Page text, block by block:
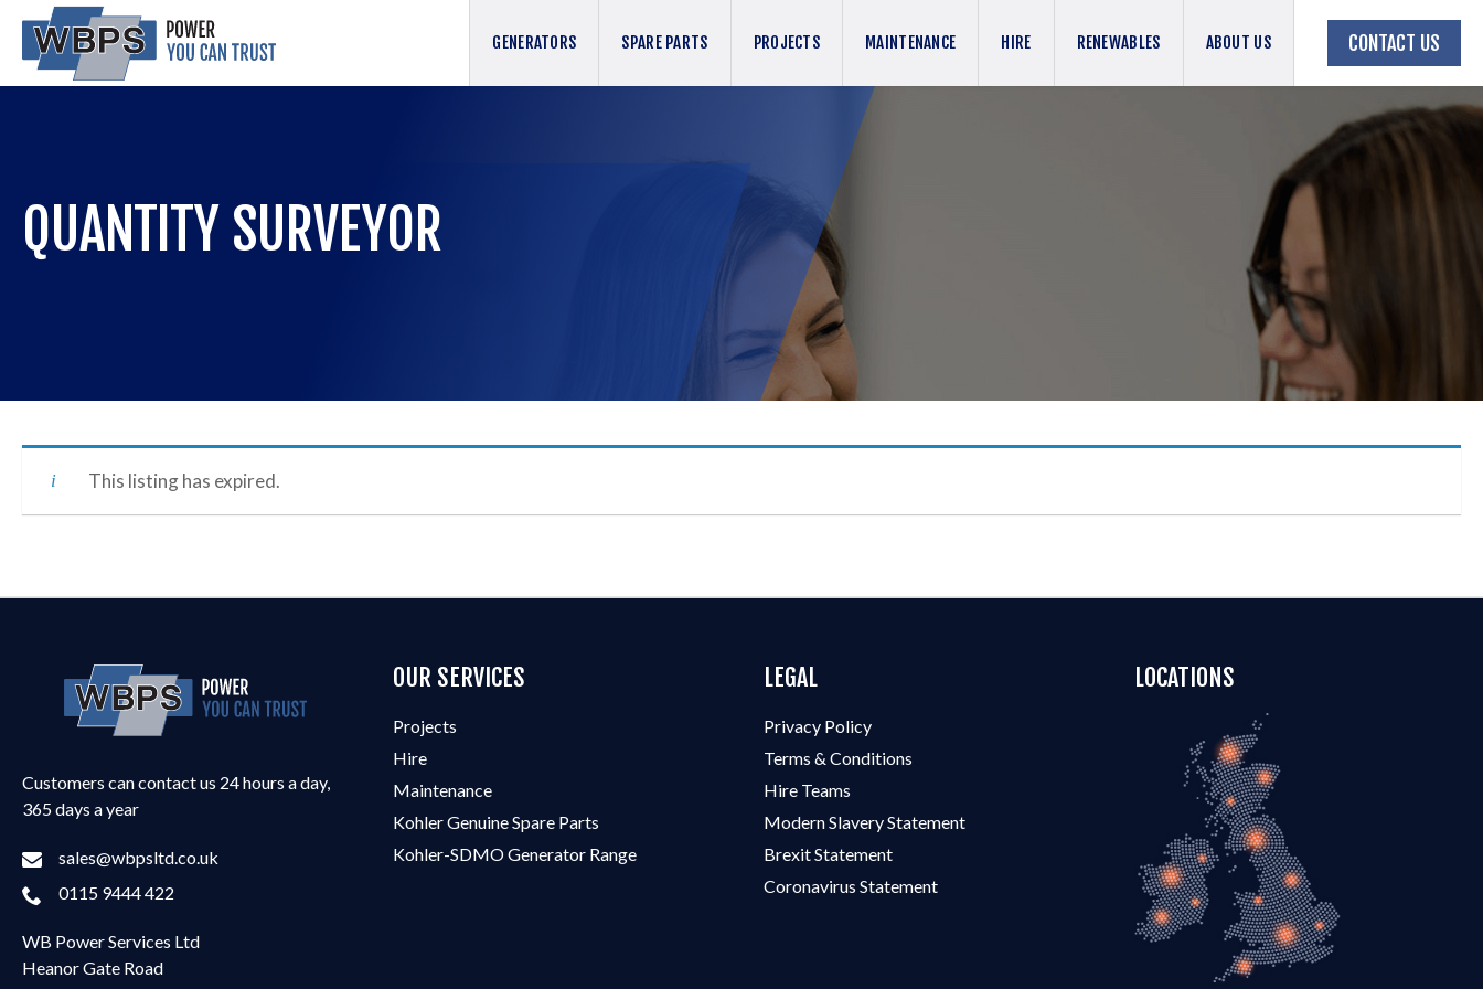
GENERATORS SPARE PARTS PROJECTS MAINTENANCE HIRE RENEWABLES ABOUT US CONTACT US
QUANTITY SURVEYOR
This listing has expired.
Customers can contact us 24 hours a day,
365 days a year
sales@wbpsltd.co.uk
0115 9444 422
WB Power Services Ltd
Heanor Gate Road
OUR SERVICES
Projects
Hire
Maintenance
Kohler Genuine Spare Parts
Kohler-SDMO Generator Range
LEGAL
Privacy Policy
Terms & Conditions
Hire Teams
Modern Slavery Statement
Brexit Statement
Coronavirus Statement
LOCATIONS